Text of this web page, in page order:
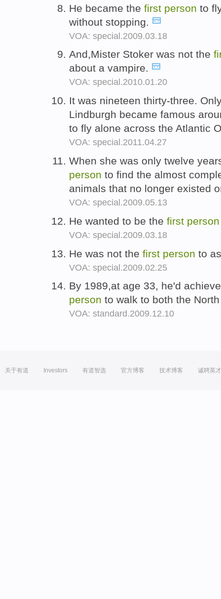
He became the first person to
without stopping.
VOA: special.2009.03.18
And,Mister Stoker was not the
about a vampire.
VOA: special.2010.01.20
It was nineteen thirty-three.
Lindburgh became famous
to fly alone across the Atlantic
VOA: special.2011.04.27
When she was only twelve
person to find the almost
animals that no longer existed
VOA: special.2009.05.13
He wanted to be the first person
VOA: special.2009.03.18
He was not the first person to
VOA: special.2009.02.25
By 1989,at age 33, he'd
person to walk to both the
VOA: standard.2009.12.10
关于有道 Investors 有道智选 官方博客 技术博客 诚聘英才